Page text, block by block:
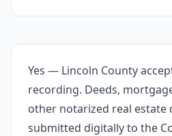
Yes — Lincoln County
recording. Deeds,
other notarized real estate
submitted digitally to the